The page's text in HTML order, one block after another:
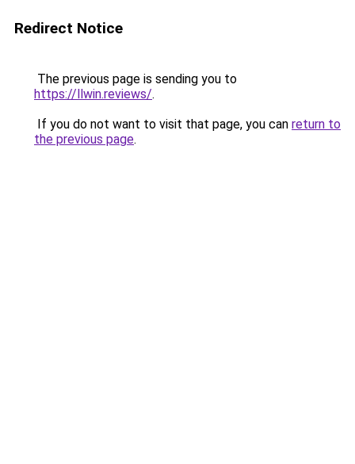
Redirect Notice
The previous page is sending you to
https://llwin.reviews/.
If you do not want to visit that page, you can return to
the previous page.